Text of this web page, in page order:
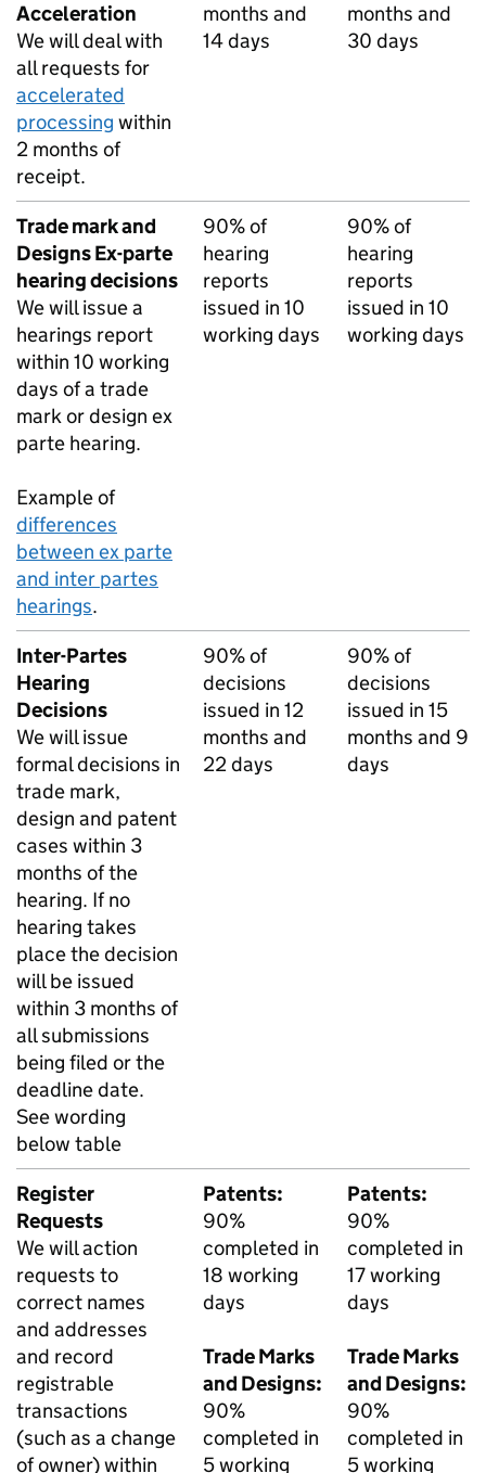
Acceleration
We will deal with
all requests for
accelerated
processing within
2 months of
receipt.
months and
14 days
months and
30 days
Trade mark and
Designs Ex-parte
hearing decisions
We will issue a
hearings report
within 10 working
days of a trade
mark or design ex
parte hearing.
Example of
differences
between ex parte
and inter partes
hearings.
90% of
hearing
reports
issued in 10
working days
90% of
hearing
reports
issued in 10
working days
Inter-Partes
Hearing
Decisions
We will issue
formal decisions in
trade mark,
design and patent
cases within 3
months of the
hearing. If no
hearing takes
place the decision
will be issued
within 3 months of
all submissions
being filed or the
deadline date.
See wording
below table
90% of
decisions
issued in 12
months and
22 days
90% of
decisions
issued in 15
months and 9
days
Register
Requests
We will action
requests to
correct names
and addresses
and record
registrable
transactions
(such as a change
of owner) within
Patents:
90%
completed in
18 working
days
Trade Marks
and Designs:
90%
completed in
5 working
Patents:
90%
completed in
17 working
days
Trade Marks
and Designs:
90%
completed in
5 working